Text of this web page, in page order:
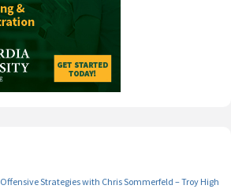
Offensive Strategies with Chris Sommerfeld – Troy High